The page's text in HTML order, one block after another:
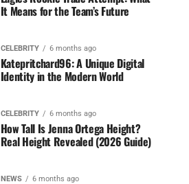
It Means for the Team’s Future
CELEBRITY 6 months ago
Katepritchard96: A Unique Digital
Identity in the Modern World
CELEBRITY 6 months ago
How Tall Is Jenna Ortega Height?
Real Height Revealed (2026 Guide)
NEWS 6 months ago